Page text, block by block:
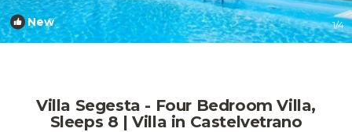
New 1/4
Villa Segesta - Four Bedroom Villa,
Sleeps 8 | Villa in Castelvetrano